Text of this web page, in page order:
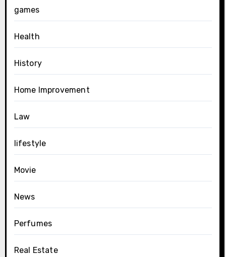
games
Health
History
Home Improvement
Law
lifestyle
Movie
News
Perfumes
Real Estate